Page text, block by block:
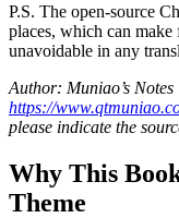
P.S. The open-source
places, which can
unavoidable in any
Author: Muniao’s Notes
https://
please indicate the
Why This
Theme